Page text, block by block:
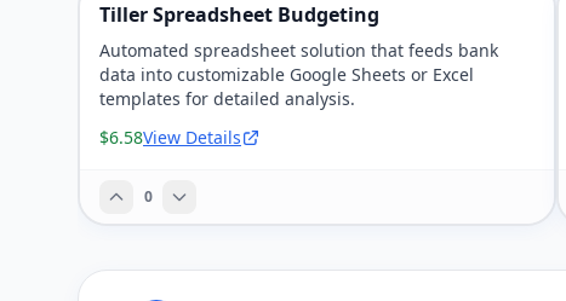
Tiller Spreadsheet Budgeting
Automated spreadsheet solution that feeds bank
data into customizable Google Sheets or Excel
templates for detailed analysis.
$6.58View Details
0